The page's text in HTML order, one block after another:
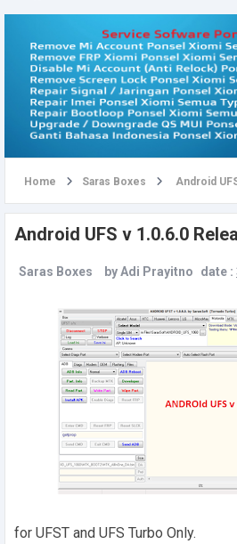
Home Saras Boxes Android
Android UFS v 1.0.6.0
Saras Boxes byAdi Prayitno date :
for UFST and UFS Turbo Only.